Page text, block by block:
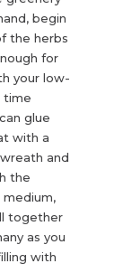
begin
the herbs
for
your low-
time
glue
with a
and
the
together
as you
with